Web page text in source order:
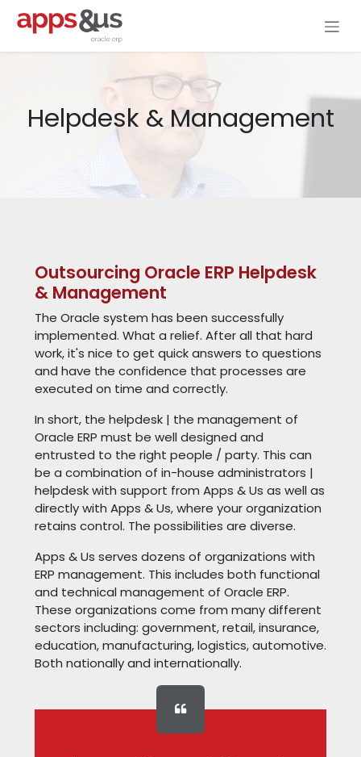
Skip to Content
Helpdesk & Management
Outsourcing Oracle ERP Helpdesk
& Management
The Oracle system has been successfully
implemented. What a relief. After all that hard
work, it's nice to get quick answers to questions
and have the confidence that processes are
executed on time and correctly.
In short, the helpdesk | the management of
Oracle ERP must be well designed and
entrusted to the right people / party. This can
be a combination of in-house administrators |
helpdesk with support from Apps & Us as well as
directly with Apps & Us, where your organization
retains control. The possibilities are diverse.
Apps & Us serves dozens of organizations with
ERP management. This includes both functional
and technical management of Oracle ERP.
These organizations come from many different
sectors including: government, retail, insurance,
education, manufacturing, logistics, automotive.
Both nationally and internationally.